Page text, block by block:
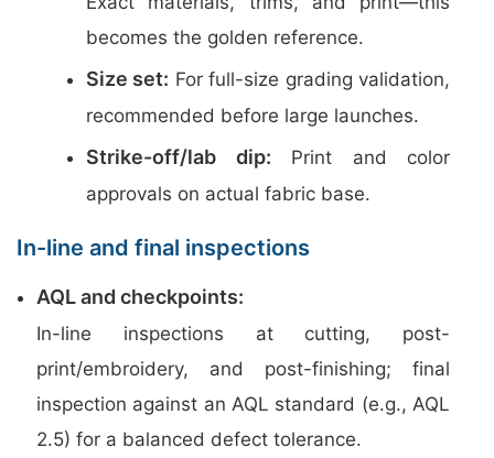
becomes the golden reference.
Size set: For full-size grading validation,
recommended before large launches.
Strike-off/lab dip: Print and color
approvals on actual fabric base.
In-line and final inspections
AQL and checkpoints:
In-line inspections at cutting, post-
print/embroidery, and post-finishing; final
inspection against an AQL standard (e.g., AQL
2.5) for a balanced defect tolerance.